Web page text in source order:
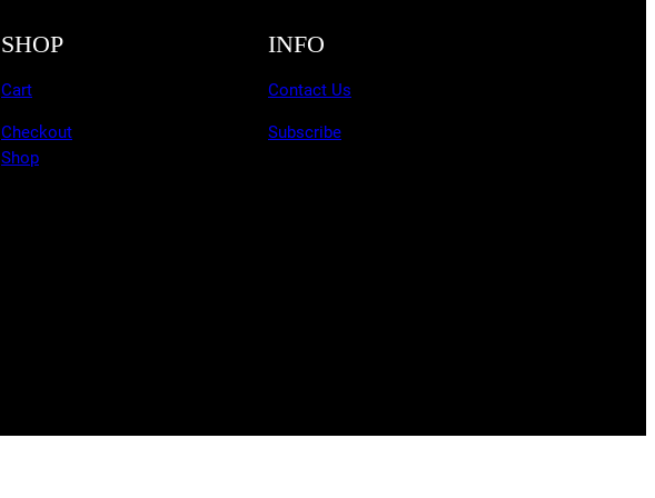
SHOP
Cart
Checkout
Shop
INFO
Contact Us
Subscribe